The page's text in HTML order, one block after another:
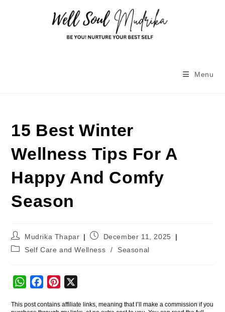
Menu
15 Best Winter
Wellness Tips For A
Happy And Comfy
Season
Mudrika Thapar
December 11, 2025
Self Care and Wellness
/ Seasonal
W
a
c
n
This post contains affiliate links, meaning that I’ll make a commission if you